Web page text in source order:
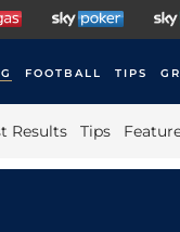
FOOTBALL TIPS
Results Tips